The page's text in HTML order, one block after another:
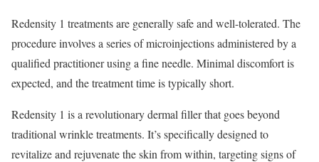
Redensity 1 treatments are generally safe and well-tolerated. The
procedure involves a series of microinjections administered by a
qualified practitioner using a fine needle. Minimal discomfort is
expected, and the treatment time is typically short.
Redensity 1 is a revolutionary dermal filler that goes beyond
traditional wrinkle treatments. It’s specifically designed to
revitalize and rejuvenate the skin from within, targeting signs of